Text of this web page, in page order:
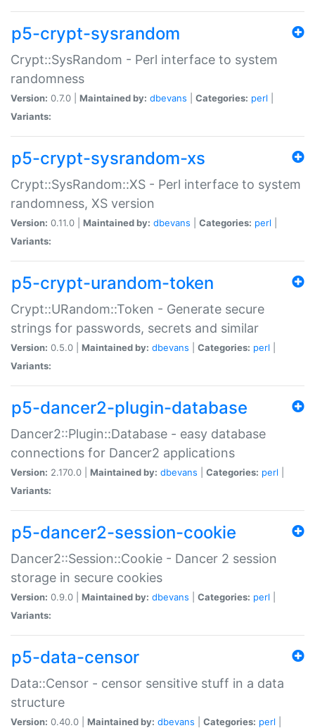
p5-crypt-sysrandom
Crypt::SysRandom - Perl interface to system
randomness
Version: 0.7.0 | Maintained by: dbevans Categories: perl
Variants:
p5-crypt-sysrandom-xs
Crypt::SysRandom::XS - Perl interface to system
randomness, XS version
Version: 0.11.0 | Maintained by: dbevans Categories: perl
Variants:
p5-crypt-urandom-token
Crypt::URandom::Token - Generate secure
strings for passwords, secrets and similar
Version: 0.5.0 | Maintained by: dbevans Categories: perl
Variants:
p5-dancer2-plugin-database
Dancer2::Plugin::Database - easy database
connections for Dancer2 applications
Version: 2.170.0 | Maintained by: dbevans Categories: perl
Variants:
p5-dancer2-session-cookie
Dancer2::Session::Cookie - Dancer 2 session
storage in secure cookies
Version: 0.9.0 | Maintained by: dbevans Categories: perl
Variants:
p5-data-censor
Data::Censor - censor sensitive stuff in a data
structure
Version: 0.40.0 | Maintained by: dbevans Categories: perl